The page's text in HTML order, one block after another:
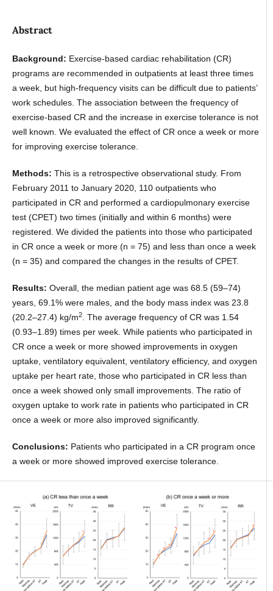
Abstract
Background: Exercise-based cardiac rehabilitation (CR)
programs are recommended in outpatients at least three times
a week, but high-frequency visits can be difficult due to patients’
work schedules. The association between the frequency of
exercise-based CR and the increase in exercise tolerance is not
well known. We evaluated the effect of CR once a week or more
for improving exercise tolerance.
Methods: This is a retrospective observational study. From
February 2011 to January 2020, 110 outpatients who
participated in CR and performed a cardiopulmonary exercise
test (CPET) two times (initially and within 6 months) were
registered. We divided the patients into those who participated
in CR once a week or more (n = 75) and less than once a week
(n = 35) and compared the changes in the results of CPET.
Results: Overall, the median patient age was 68.5 (59–74)
years, 69.1% were males, and the body mass index was 23.8
(20.2–27.4) kg/m2. The average frequency of CR was 1.54
(0.93–1.89) times per week. While patients who participated in
CR once a week or more showed improvements in oxygen
uptake, ventilatory equivalent, ventilatory efficiency, and oxygen
uptake per heart rate, those who participated in CR less than
once a week showed only small improvements. The ratio of
oxygen uptake to work rate in patients who participated in CR
once a week or more also improved significantly.
Conclusions: Patients who participated in a CR program once
a week or more showed improved exercise tolerance.